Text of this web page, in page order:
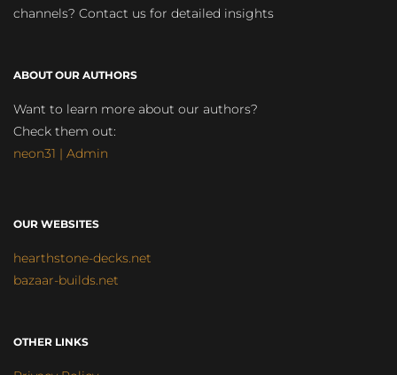
channels? Contact us for detailed insights
ABOUT OUR AUTHORS
Want to learn more about our authors?
Check them out:
neon31 | Admin
OUR WEBSITES
hearthstone-decks.net
bazaar-builds.net
OTHER LINKS